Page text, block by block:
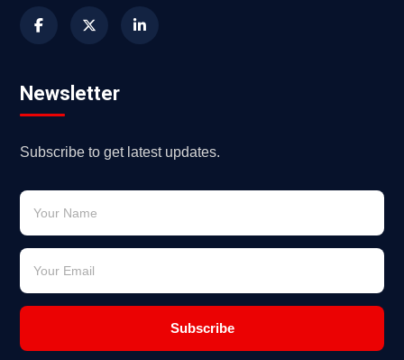
Newsletter
Subscribe to get latest updates.
Subscribe